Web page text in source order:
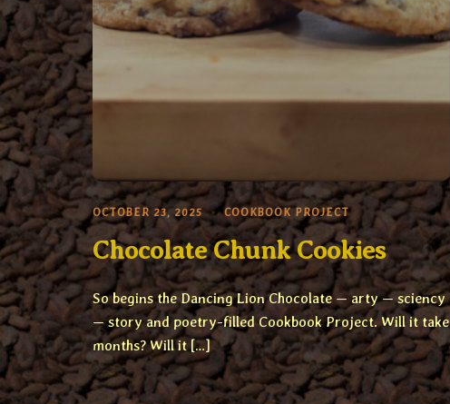
OCTOBER 23, 2025 COOKBOOK PROJECT
Chocolate Chunk Cookies
So begins the Dancing Lion Chocolate — arty — sciency
— story and poetry-filled Cookbook Project. Will it take
months? Will it […]